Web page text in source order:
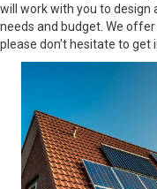
will work with you to
needs and budget. We
please don't hesitate to get